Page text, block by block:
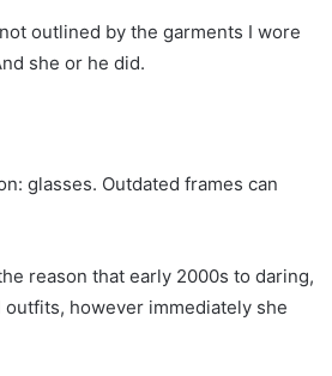
outlined by the garments I wore
she or he did.
glasses. Outdated frames can
reason that early 2000s to daring,
however immediately she